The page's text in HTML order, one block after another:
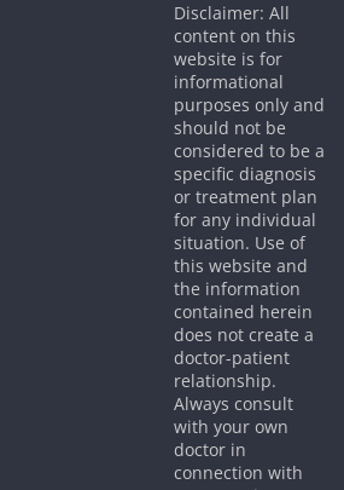
Disclaimer: All
content on this
website is for
informational
purposes only and
should not be
considered to be a
specific diagnosis
or treatment plan
for any individual
situation. Use of
this website and
the information
contained herein
does not create a
doctor-patient
relationship.
Always consult
with your own
doctor in
connection with